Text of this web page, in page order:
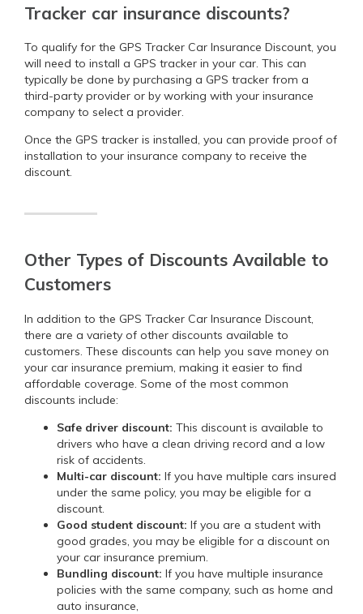
Tracker car insurance discounts?
To qualify for the GPS Tracker Car Insurance Discount, you
will need to install a GPS tracker in your car. This can
typically be done by purchasing a GPS tracker from a
third-party provider or by working with your insurance
company to select a provider.
Once the GPS tracker is installed, you can provide proof of
installation to your insurance company to receive the
discount.
Other Types of Discounts Available to
Customers
In addition to the GPS Tracker Car Insurance Discount,
there are a variety of other discounts available to
customers. These discounts can help you save money on
your car insurance premium, making it easier to find
affordable coverage. Some of the most common
discounts include:
Safe driver discount: This discount is available to
drivers who have a clean driving record and a low
risk of accidents.
Multi-car discount: If you have multiple cars insured
under the same policy, you may be eligible for a
discount.
Good student discount: If you are a student with
good grades, you may be eligible for a discount on
your car insurance premium.
Bundling discount: If you have multiple insurance
policies with the same company, such as home and
auto insurance,